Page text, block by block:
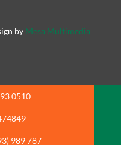
by Mesa Multimedia
0510
989 787